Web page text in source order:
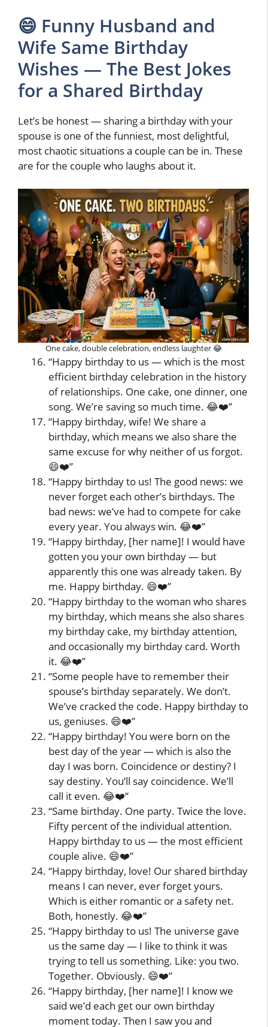
😄 Funny Husband and
Wife Same Birthday
Wishes — The Best Jokes
for a Shared Birthday
Let’s be honest — sharing a birthday with your
spouse is one of the funniest, most delightful,
most chaotic situations a couple can be in. These
are for the couple who laughs about it.
One cake, double celebration, endless laughter 😂
“Happy birthday to us — which is the most
efficient birthday celebration in the history
of relationships. One cake, one dinner, one
song. We’re saving so much time. 😂❤️”
“Happy birthday, wife! We share a
birthday, which means we also share the
same excuse for why neither of us forgot.
😄❤️”
“Happy birthday to us! The good news: we
never forget each other’s birthdays. The
bad news: we’ve had to compete for cake
every year. You always win. 😂❤️”
“Happy birthday, [her name]! I would have
gotten you your own birthday — but
apparently this one was already taken. By
me. Happy birthday. 😄❤️”
“Happy birthday to the woman who shares
my birthday, which means she also shares
my birthday cake, my birthday attention,
and occasionally my birthday card. Worth
it. 😂❤️”
“Some people have to remember their
spouse’s birthday separately. We don’t.
We’ve cracked the code. Happy birthday to
us, geniuses. 😄❤️”
“Happy birthday! You were born on the
best day of the year — which is also the
day I was born. Coincidence or destiny? I
say destiny. You’ll say coincidence. We’ll
call it even. 😂❤️”
“Same birthday. One party. Twice the love.
Fifty percent of the individual attention.
Happy birthday to us — the most efficient
couple alive. 😄❤️”
“Happy birthday, love! Our shared birthday
means I can never, ever forget yours.
Which is either romantic or a safety net.
Both, honestly. 😂❤️”
“Happy birthday to us! The universe gave
us the same day — I like to think it was
trying to tell us something. Like: you two.
Together. Obviously. 😄❤️”
“Happy birthday, [her name]! I know we
said we’d each get our own birthday
moment today. Then I saw you and